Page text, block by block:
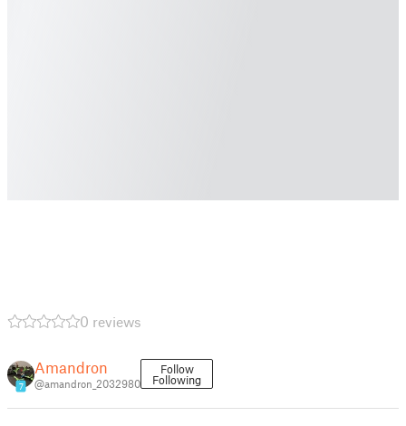
0 reviews
7
Amandron
@amandron_2032980
Follow
Following